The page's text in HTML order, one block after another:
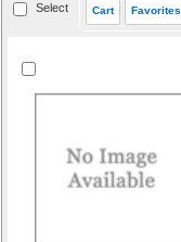
Select Cart Favorites